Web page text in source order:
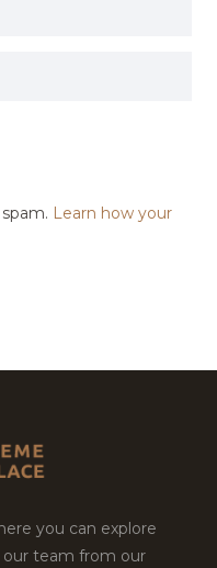
Learn how your
you can explore
team from our